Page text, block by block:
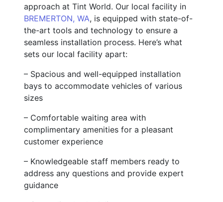
approach at Tint World. Our local facility in
BREMERTON, WA, is equipped with state-of-
the-art tools and technology to ensure a
seamless installation process. Here’s what
sets our local facility apart:
– Spacious and well-equipped installation
bays to accommodate vehicles of various
sizes
– Comfortable waiting area with
complimentary amenities for a pleasant
customer experience
– Knowledgeable staff members ready to
address any questions and provide expert
guidance